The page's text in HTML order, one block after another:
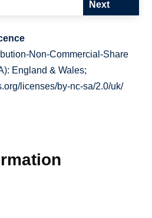
Next
Non-Commercial-Share
England & Wales;
licenses/by-nc-sa/2.0/uk/